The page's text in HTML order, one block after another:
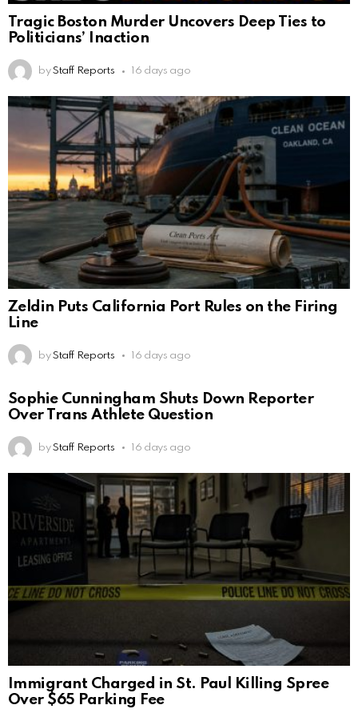
Tragic Boston Murder Uncovers Deep Ties to
Politicians’ Inaction
by Staff Reports 16 days ago
Zeldin Puts California Port Rules on the Firing
Line
by Staff Reports 16 days ago
Sophie Cunningham Shuts Down Reporter
Over Trans Athlete Question
by Staff Reports 16 days ago
Immigrant Charged in St. Paul Killing Spree
Over $65 Parking Fee